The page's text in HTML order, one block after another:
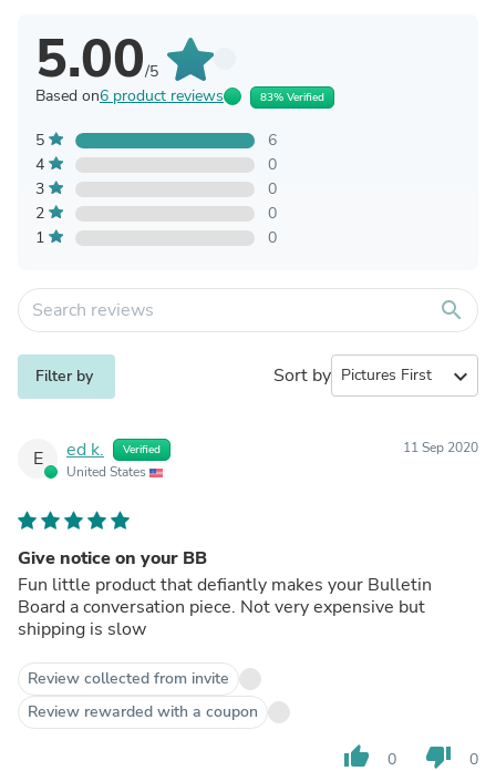
5.00/5
Based on6 product reviews 83% Verified
5
6
4
0
3
0
2
0
1
0
search
Filter by Sort by expand_more
E ed k. Verified
United States
11 Sep 2020
Give notice on your BB
Fun little product that defiantly makes your Bulletin
Board a conversation piece. Not very expensive but
shipping is slow
Review collected from invite
Review rewarded with a coupon
thumb_up 0 thumb_down 0